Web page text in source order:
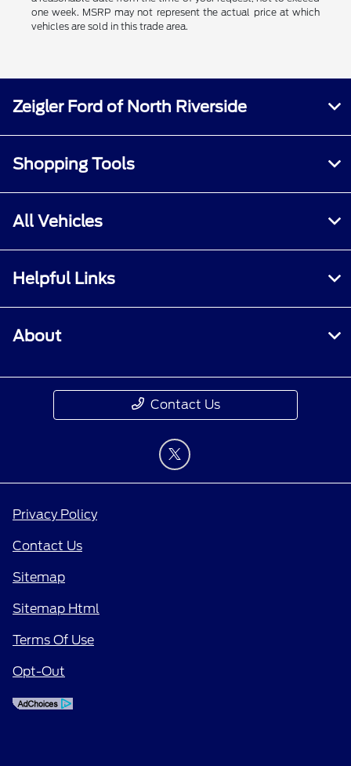
one week. MSRP may not represent the actual price at which
vehicles are sold in this trade area.
Zeigler Ford of North Riverside
Shopping Tools
All Vehicles
Helpful Links
About
Contact Us
Privacy Policy
Contact Us
Sitemap
Sitemap Html
Terms Of Use
Opt-Out